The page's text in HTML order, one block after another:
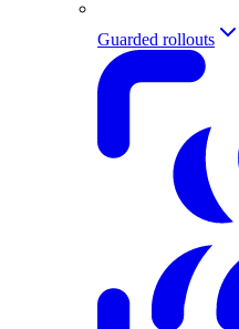
Guarded rollouts